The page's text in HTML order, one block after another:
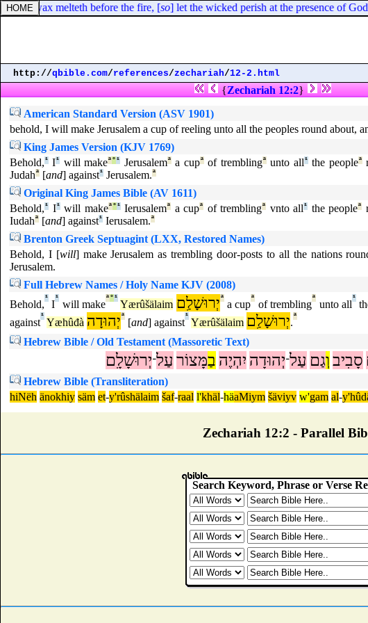
as wax melteth before the fire, [ so] let the wicked perish at the presence of God.
http://qbible.com/references/zechariah/12-2.html